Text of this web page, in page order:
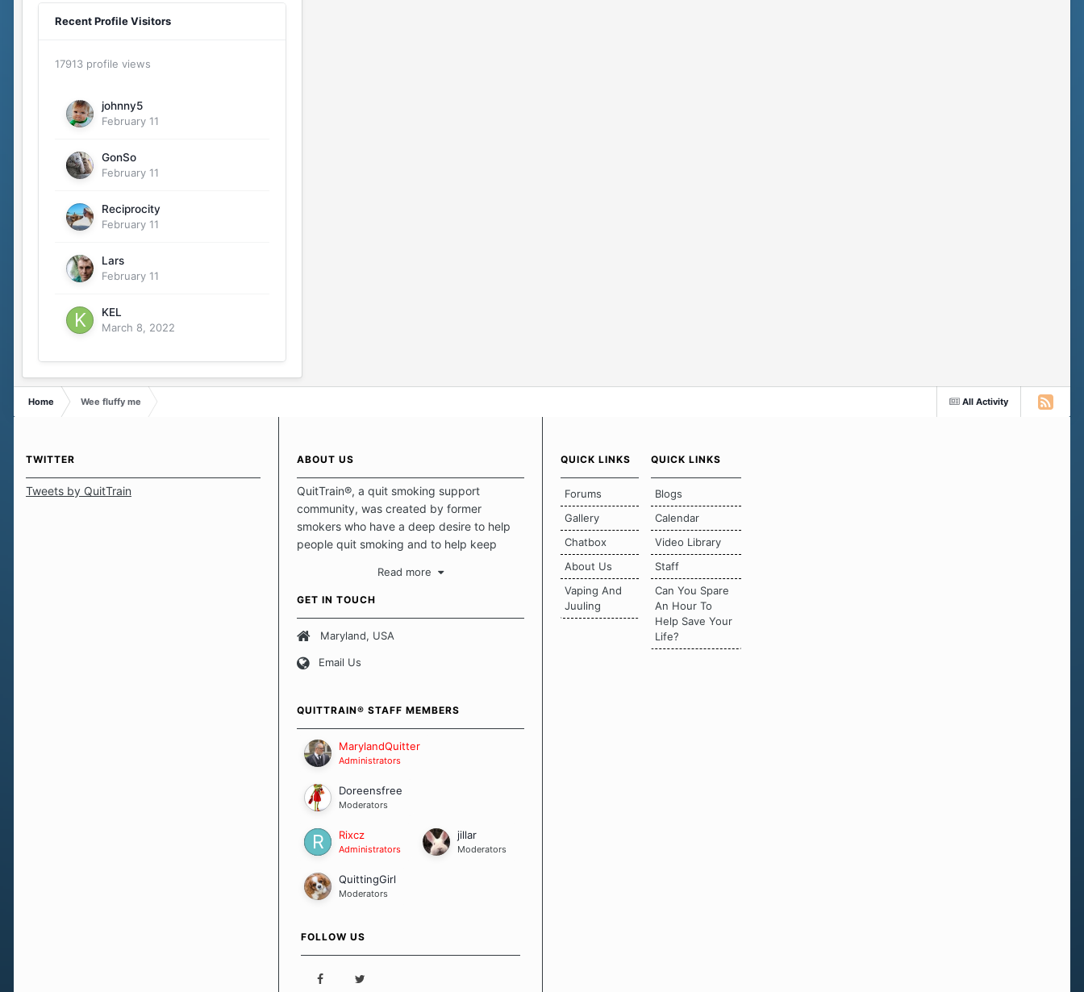
Recent Profile Visitors
17913 profile views
johnny5
February 11
GonSo
February 11
Reciprocity
February 11
Lars
February 11
KEL
March 8, 2022
All Activity
Home Wee fluffy me
TWITTER
Tweets by QuitTrain
ABOUT US
QuitTrain®, a quit smoking support
community, was created by former
smokers who have a deep desire to help
people quit smoking and to help keep
safe haven to escape the daily grind and
focus on protecting our quits. We don't
believe that there is a "one size fits all"
approach when it comes to quitting
set of circumstances which contributes to
importantly, how we keep our quits.
Our Message Board Guidelines
Read more
GET IN TOUCH
Maryland, USA
Email Us
QUITTRAIN® STAFF MEMBERS
MarylandQuitter
Administrators
Doreensfree
Moderators
Rixcz
Administrators
jillar
Moderators
QuittingGirl
Moderators
FOLLOW US
QUICK LINKS
Forums
Gallery
Chatbox
About Us
Vaping And
Juuling
QUICK LINKS
Blogs
Calendar
Video Library
Staff
Can You Spare
An Hour To
Help Save Your
Life?